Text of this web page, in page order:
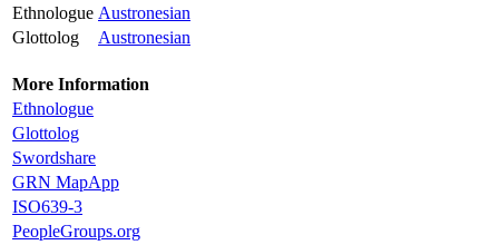
Ethnologue Austronesian
Glottolog
Austronesian
More Information
Ethnologue
Glottolog
Swordshare
GRN MapApp
ISO639-3
PeopleGroups.org